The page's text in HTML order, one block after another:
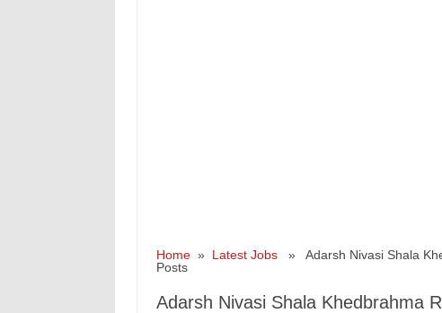
Home» Latest Jobs» Adarsh Nivasi Shala
Posts
Adarsh Nivasi Shala Khedbrahma